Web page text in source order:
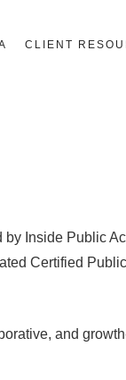
CLIENT
by Inside Public
Certified
and